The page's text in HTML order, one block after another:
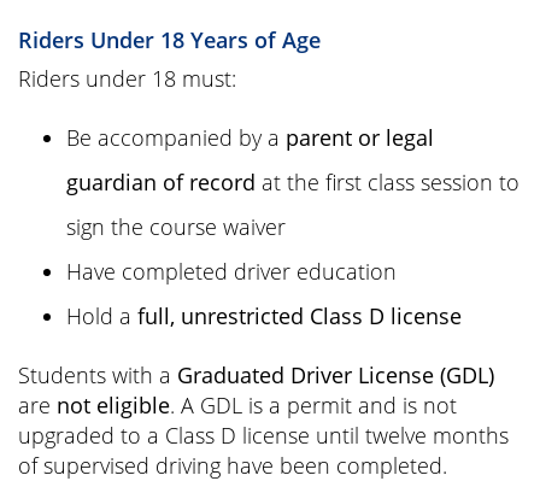
Riders Under 18 Years of Age
Riders under 18 must:
Be accompanied by a parent or legal
guardian of record at the first class session to
sign the course waiver
Have completed driver education
Hold a full, unrestricted Class D license
Students with a Graduated Driver License (GDL)
are not eligible. A GDL is a permit and is not
upgraded to a Class D license until twelve months
of supervised driving have been completed.